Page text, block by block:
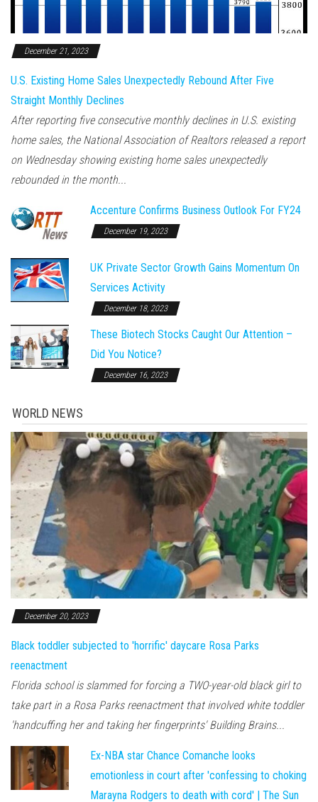
December 21, 2023
U.S. Existing Home Sales Unexpectedly Rebound After Five
Straight Monthly Declines
After reporting five consecutive monthly declines in U.S. existing
home sales, the National Association of Realtors released a report
on Wednesday showing existing home sales unexpectedly
rebounded in the month...
Accenture Confirms Business Outlook For FY24
December 19, 2023
UK Private Sector Growth Gains Momentum On
Services Activity
December 18, 2023
These Biotech Stocks Caught Our Attention –
Did You Notice?
December 16, 2023
WORLD NEWS
December 20, 2023
Black toddler subjected to 'horrific' daycare Rosa Parks
reenactment
Florida school is slammed for forcing a TWO-year-old black girl to
take part in a Rosa Parks reenactment that involved white toddler
'handcuffing her and taking her fingerprints' Building Brains...
Ex-NBA star Chance Comanche looks
emotionless in court after 'confessing to choking
Marayna Rodgers to death with cord' | The Sun